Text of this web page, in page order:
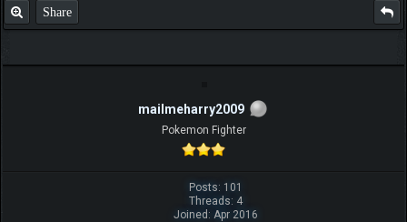
Share
mailmeharry2009
Pokemon Fighter
Posts: 101
Threads: 4
Joined: Apr 2016